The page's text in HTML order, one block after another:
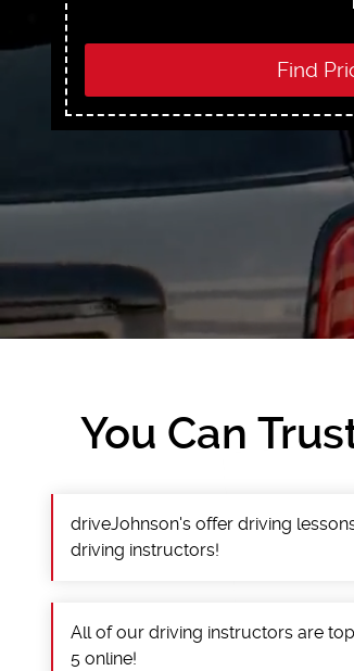
Find
You Can
driveJohnson's offer driving
driving instructors!
All of our driving instructors are
5 online!